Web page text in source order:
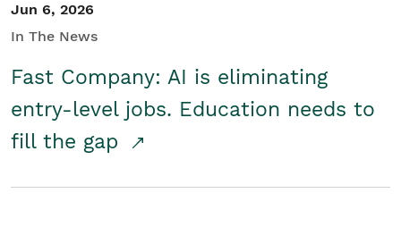
Jun 6, 2026
In The News
Fast Company: AI is eliminating
entry-level jobs. Education needs to
fill the gap